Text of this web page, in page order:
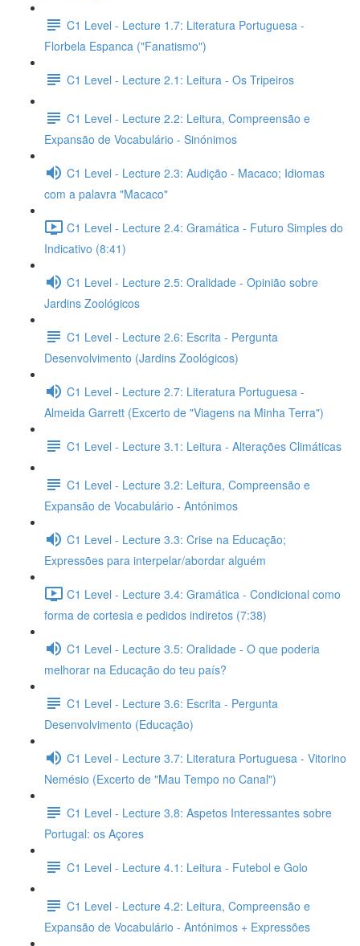
C1 Level - Lecture 1.7: Literatura Portuguesa -
Florbela Espanca ("Fanatismo")
C1 Level - Lecture 2.1: Leitura - Os Tripeiros
C1 Level - Lecture 2.2: Leitura, Compreensão e
Expansão de Vocabulário - Sinónimos
C1 Level - Lecture 2.3: Audição - Macaco; Idiomas
com a palavra "Macaco"
C1 Level - Lecture 2.4: Gramática - Futuro Simples do
Indicativo (8:41)
C1 Level - Lecture 2.5: Oralidade - Opinião sobre
Jardins Zoológicos
C1 Level - Lecture 2.6: Escrita - Pergunta
Desenvolvimento (Jardins Zoológicos)
C1 Level - Lecture 2.7: Literatura Portuguesa -
Almeida Garrett (Excerto de "Viagens na Minha Terra")
C1 Level - Lecture 3.1: Leitura - Alterações Climáticas
C1 Level - Lecture 3.2: Leitura, Compreensão e
Expansão de Vocabulário - Antónimos
C1 Level - Lecture 3.3: Crise na Educação;
Expressões para interpelar/abordar alguém
C1 Level - Lecture 3.4: Gramática - Condicional como
forma de cortesia e pedidos indiretos (7:38)
C1 Level - Lecture 3.5: Oralidade - O que poderia
melhorar na Educação do teu país?
C1 Level - Lecture 3.6: Escrita - Pergunta
Desenvolvimento (Educação)
C1 Level - Lecture 3.7: Literatura Portuguesa - Vitorino
Nemésio (Excerto de "Mau Tempo no Canal")
C1 Level - Lecture 3.8: Aspetos Interessantes sobre
Portugal: os Açores
C1 Level - Lecture 4.1: Leitura - Futebol e Golo
C1 Level - Lecture 4.2: Leitura, Compreensão e
Expansão de Vocabulário - Antónimos + Expressões